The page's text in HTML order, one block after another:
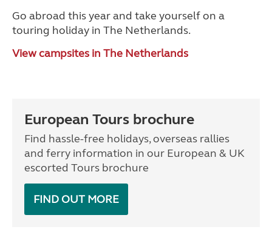
Go abroad this year and take yourself on a
touring holiday in The Netherlands.
View campsites in The Netherlands
European Tours brochure
Find hassle-free holidays, overseas rallies
and ferry information in our European & UK
escorted Tours brochure
FIND OUT MORE